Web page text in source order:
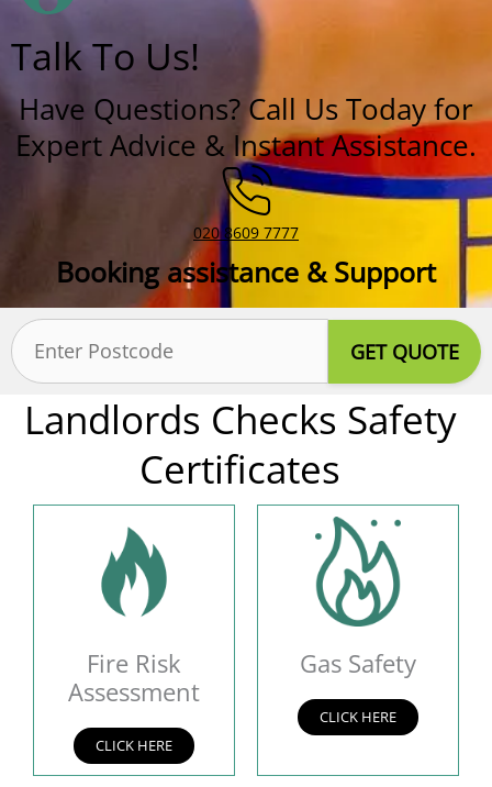
Talk To Us!
Have Questions? Call Us Today for
Expert Advice & Instant Assistance.
020 8609 7777
Booking assistance & Support
Postcode
(Required)
Landlords Checks Safety
Certificates
Fire Risk
Assessment
CLICK HERE
Gas Safety
CLICK HERE